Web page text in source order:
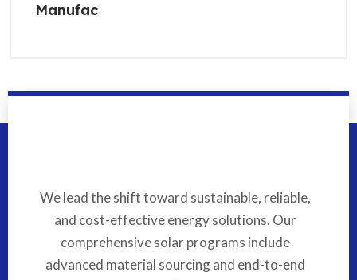
Manufac
We lead the shift toward sustainable, reliable,
and cost-effective energy solutions. Our
comprehensive solar programs include
advanced material sourcing and end-to-end